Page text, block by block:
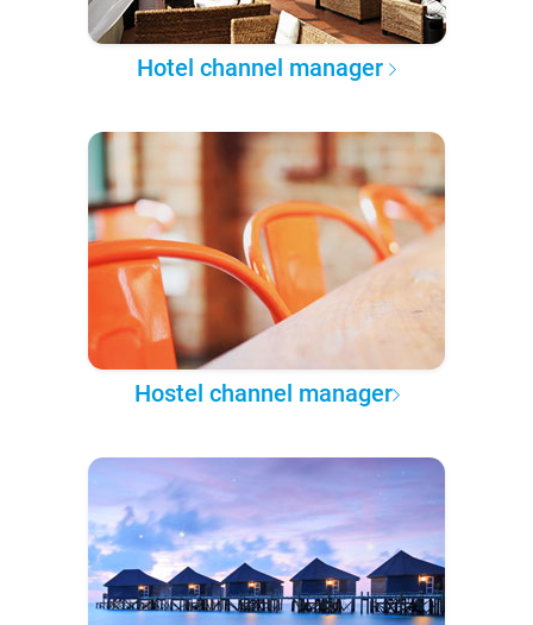
Hotel channel manager
Hostel channel manager